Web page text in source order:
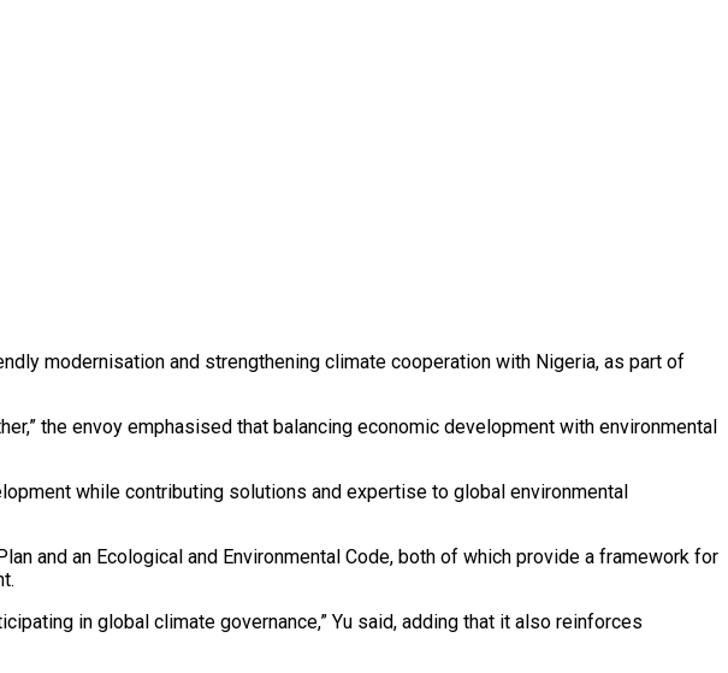
modernisation and strengthening climate cooperation with Nigeria, as part of
the envoy emphasised that balancing economic development with environmental
while contributing solutions and expertise to global environmental
and an Ecological and Environmental Code, both of which provide a framework for
in global climate governance,” Yu said, adding that it also reinforces